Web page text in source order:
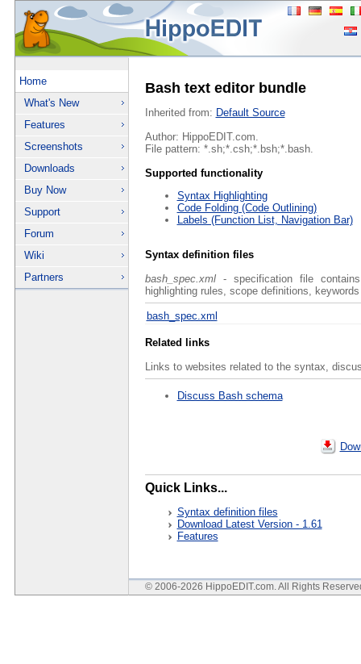
Home
What's New
Features
Screenshots
Downloads
Buy Now
Support
Forum
Wiki
Partners
Bash text editor bundle
Inherited from: Default Source
Author: HippoEDIT.com.
File pattern: *.sh;*.csh;*.bsh;*.bash.
Supported functionality
Syntax Highlighting
Code Folding (Code Outlining)
Labels (Function List, Navigation Bar)
Syntax definition files
bash_spec.xml- specification file contains
highlighting rules, scope definitions,
bash_spec.xml
Related links
Links to websites related to the syntax,
Discuss Bash schema
Quick Links...
Syntax definition files
Download Latest Version - 1.61
Features
© 2006-2026 HippoEDIT.com. All Rights